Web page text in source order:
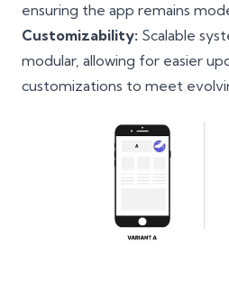
ensuring the app remains
Customizability: Scalable
modular, allowing for easier
customizations to meet